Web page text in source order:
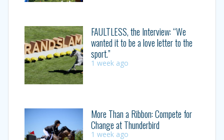
FAULTLESS, the Interview: “We
wanted it to be a love letter to the
sport.”
1 week ago
More Than a Ribbon: Compete for
Change at Thunderbird
1 week ago